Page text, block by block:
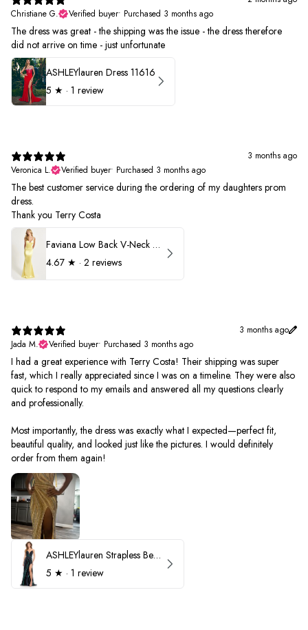
Christiane G.
Verified buyer• Purchased 3 months ago
The dress was great - the shipping was the issue - the dress therefore
did not arrive on time - just unfortunate
ASHLEYlauren Dress 11616
5 ★ · 1 review
3 months ago
Veronica L.
Verified buyer• Purchased 3 months ago
The best customer service during the ordering of my daughters prom
dress.
Thank you Terry Costa
Faviana Low Back V-Neck Prom Dress 11052
4.67 ★ · 2 reviews
3 months ago
Jada M.
Verified buyer• Purchased 3 months ago
I had a great experience with Terry Costa! Their shipping was super
fast, which I really appreciated since I was on a timeline. They were also
quick to respond to my emails and answered all my questions clearly
and professionally.
Most importantly, the dress was exactly what I expected—perfect fit,
beautiful quality, and looked just like the pictures. I would definitely
order from them again!
ASHLEYlauren Strapless Beaded Prom Dress 12231
5 ★ · 1 review